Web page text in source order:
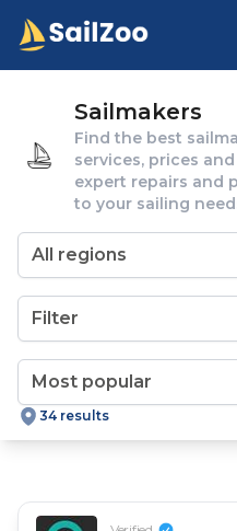
Sailmakers
Find the best
services, prices
expert repairs and
to your sailing
Filter
34 results